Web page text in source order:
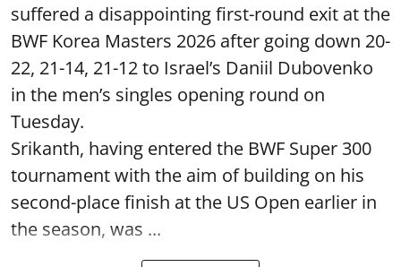
suffered a disappointing first-round exit at the
BWF Korea Masters 2026 after going down 20-
22, 21-14, 21-12 to Israel’s Daniil Dubovenko
in the men’s singles opening round on
Tuesday.
Srikanth, having entered the BWF Super 300
tournament with the aim of building on his
second-place finish at the US Open earlier in
the season, was ...